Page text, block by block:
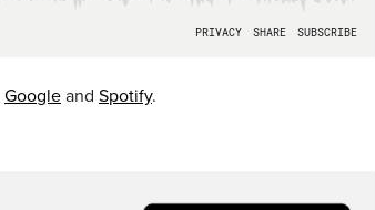
Google and Spotify.